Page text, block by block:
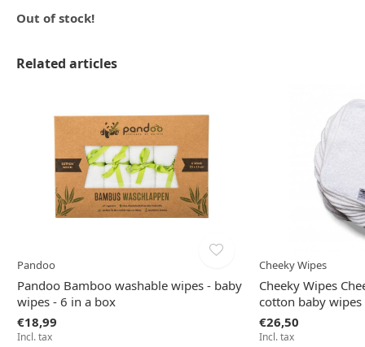
Out of stock!
Related articles
Pandoo
Pandoo Bamboo washable wipes - baby
wipes - 6 in a box
€18,99
Incl. tax
Cheeky Wipes
Cheeky Wipes
cotton baby wipes
€26,50
Incl. tax